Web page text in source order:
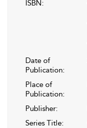
ISBN:
Date of
Publication:
Place of
Publication:
Publisher:
Series Title: